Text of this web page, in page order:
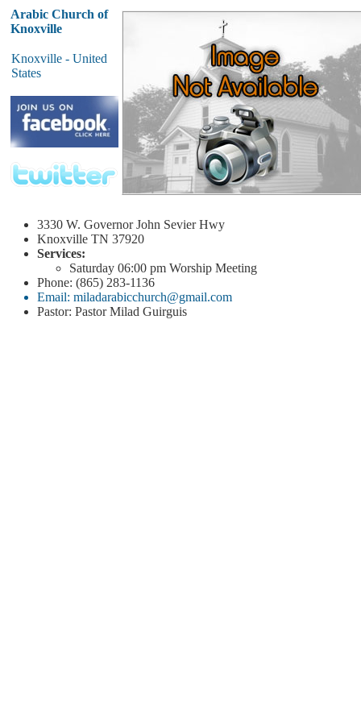
Arabic Church of
Knoxville
Knoxville - United
States
3330 W. Governor John Sevier Hwy
Knoxville TN 37920
Services:
Saturday 06:00 pm Worship Meeting
Phone: (865) 283-1136
Email: miladarabicchurch@gmail.com
Pastor: Pastor Milad Guirguis